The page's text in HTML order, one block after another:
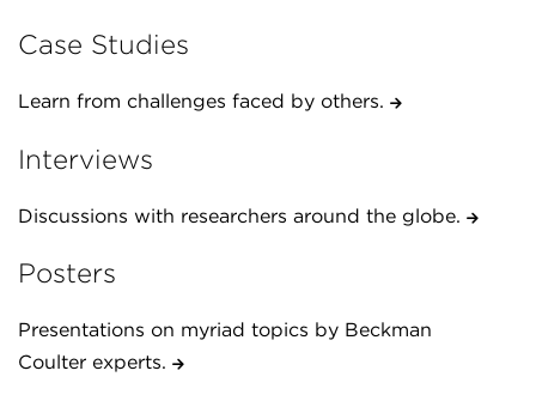
Case Studies
Learn from challenges faced by others.
Interviews
Discussions with researchers around the globe.
Posters
Presentations on myriad topics by Beckman
Coulter experts.